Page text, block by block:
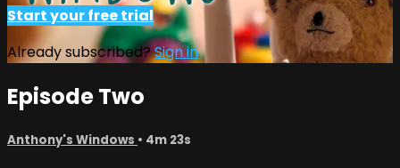
Start your free trial
Already subscribed?Sign in
Episode Two
Anthony's Windows • 4m 23s